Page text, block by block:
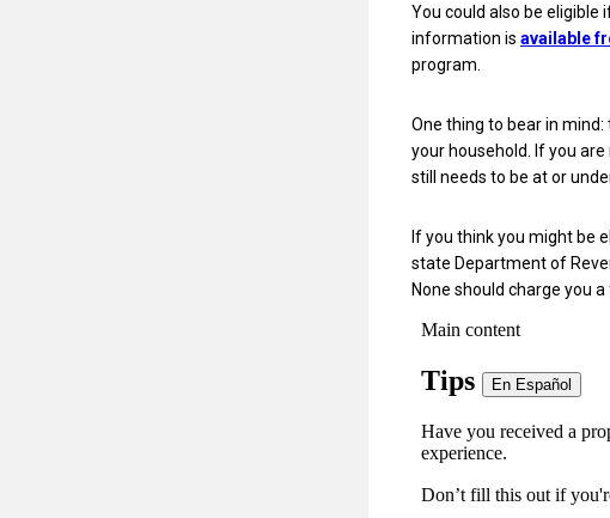
You could also be eligible
information is available
program.
One thing to bear in
your household. If you
still needs to be at or
If you think you might be
state Department of
None should charge you